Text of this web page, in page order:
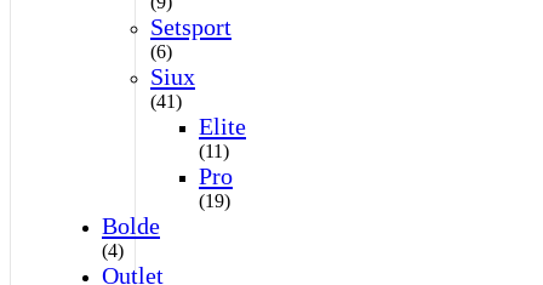
Setsport
(6)
Siux
(41)
Elite
(11)
Pro
(19)
Bolde
(4)
Outlet